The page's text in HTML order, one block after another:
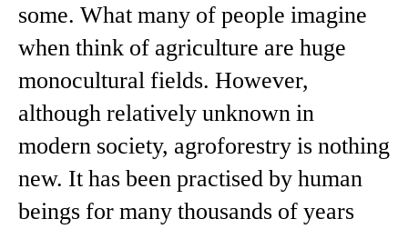
some. What many of people imagine
when think of agriculture are huge
monocultural fields. However,
although relatively unknown in
modern society, agroforestry is nothing
new. It has been practised by human
beings for many thousands of years